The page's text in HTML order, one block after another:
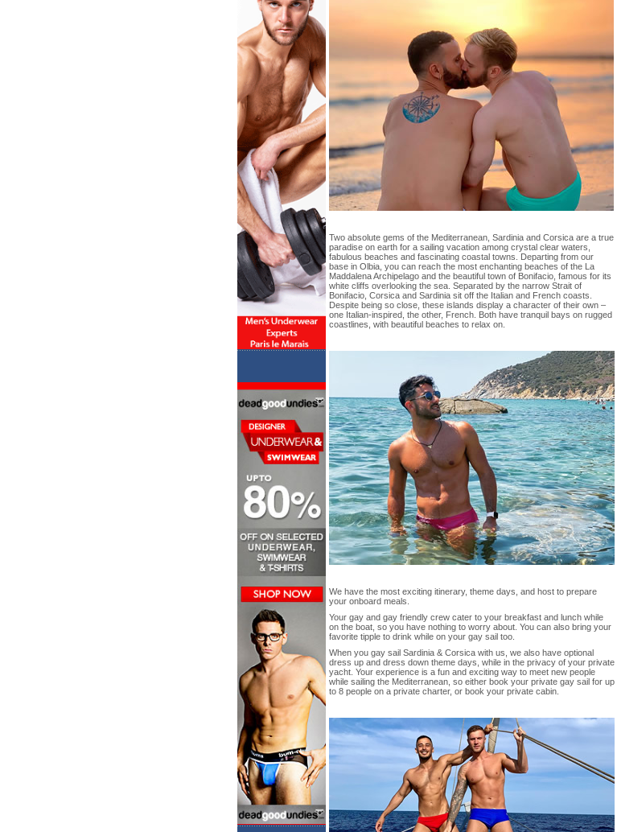
Two absolute gems of the Mediterranean, Sardinia and Corsica are a true
paradise on earth for a sailing vacation among crystal clear waters,
fabulous beaches and fascinating coastal towns. Departing from our
base in Olbia, you can reach the most enchanting beaches of the La
Maddalena Archipelago and the beautiful town of Bonifacio, famous for its
white cliffs overlooking the sea. Separated by the narrow Strait of
Bonifacio, Corsica and Sardinia sit off the Italian and French coasts.
Despite being so close, these islands display a character of their own –
one Italian-inspired, the other, French. Both have tranquil bays on rugged
coastlines, with beautiful beaches to relax on.
We have the most exciting itinerary, theme days, and host to prepare
your onboard meals.
Your gay and gay friendly crew cater to your breakfast and lunch while
on the boat, so you have nothing to worry about. You can also bring your
favorite tipple to drink while on your gay sail too.
When you gay sail Sardinia & Corsica with us, we also have optional
dress up and dress down theme days, while in the privacy of your private
yacht. Your experience is a fun and exciting way to meet new people
while sailing the Mediterranean, so either book your private gay sail for up
to 8 people on a private charter, or book your private cabin.